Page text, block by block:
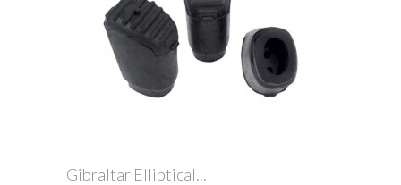
Gibraltar Elliptical...